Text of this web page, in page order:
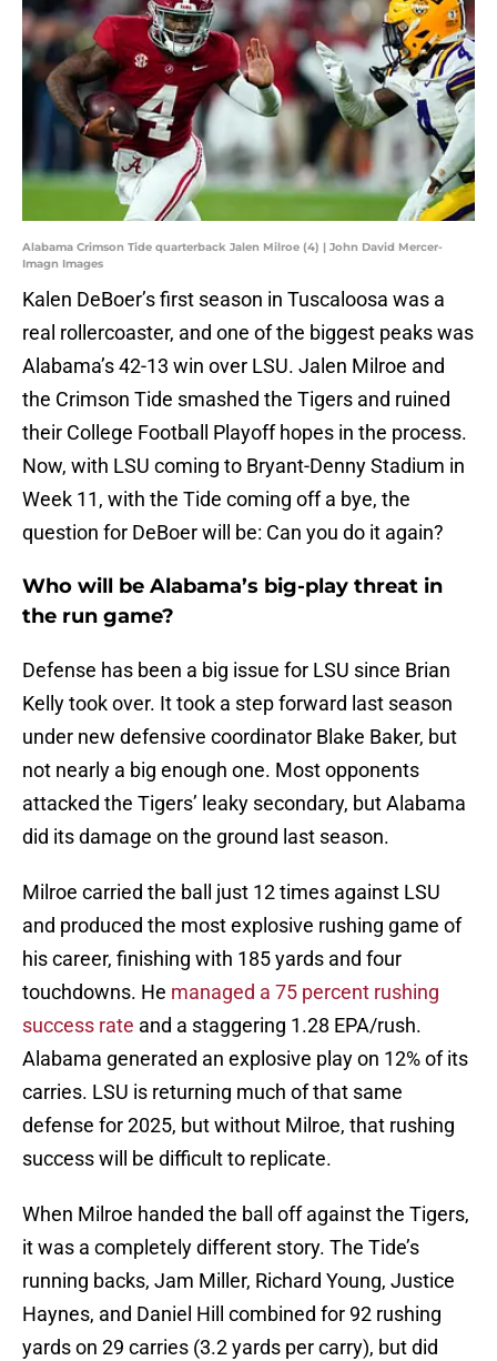
Alabama Crimson Tide quarterback Jalen Milroe (4) | John David Mercer-
Imagn Images
Kalen DeBoer’s first season in Tuscaloosa was a
real rollercoaster, and one of the biggest peaks was
Alabama’s 42-13 win over LSU. Jalen Milroe and
the Crimson Tide smashed the Tigers and ruined
their College Football Playoff hopes in the process.
Now, with LSU coming to Bryant-Denny Stadium in
Week 11, with the Tide coming off a bye, the
question for DeBoer will be: Can you do it again?
Who will be Alabama’s big-play threat in
the run game?
Defense has been a big issue for LSU since Brian
Kelly took over. It took a step forward last season
under new defensive coordinator Blake Baker, but
not nearly a big enough one. Most opponents
attacked the Tigers’ leaky secondary, but Alabama
did its damage on the ground last season.
Milroe carried the ball just 12 times against LSU
and produced the most explosive rushing game of
his career, finishing with 185 yards and four
touchdowns. He managed a 75 percent rushing
success rate and a staggering 1.28 EPA/rush.
Alabama generated an explosive play on 12% of its
carries. LSU is returning much of that same
defense for 2025, but without Milroe, that rushing
success will be difficult to replicate.
When Milroe handed the ball off against the Tigers,
it was a completely different story. The Tide’s
running backs, Jam Miller, Richard Young, Justice
Haynes, and Daniel Hill combined for 92 rushing
yards on 29 carries (3.2 yards per carry), but did